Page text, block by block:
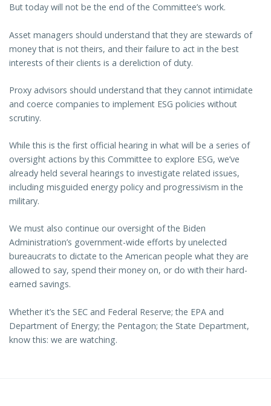
But today will not be the end of the Committee’s work.
Asset managers should understand that they are stewards of
money that is not theirs, and their failure to act in the best
interests of their clients is a dereliction of duty.
Proxy advisors should understand that they cannot intimidate
and coerce companies to implement ESG policies without
scrutiny.
While this is the first official hearing in what will be a series of
oversight actions by this Committee to explore ESG, we’ve
already held several hearings to investigate related issues,
including misguided energy policy and progressivism in the
military.
We must also continue our oversight of the Biden
Administration’s government-wide efforts by unelected
bureaucrats to dictate to the American people what they are
allowed to say, spend their money on, or do with their hard-
earned savings.
Whether it’s the SEC and Federal Reserve; the EPA and
Department of Energy; the Pentagon; the State Department,
know this: we are watching.